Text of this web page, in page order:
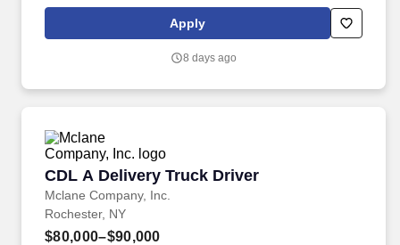
World.”. Passionate about your local community and excited to
work with Intuit to engage with and build Intuit’s presence in your
online social presence, creating content such as tax tips and
Apply
8 days ago
CDL A Delivery Truck Driver
Mclane Company, Inc.
CDL A Delivery Truck Driver
Rochester, NY
$80,000–$90,000